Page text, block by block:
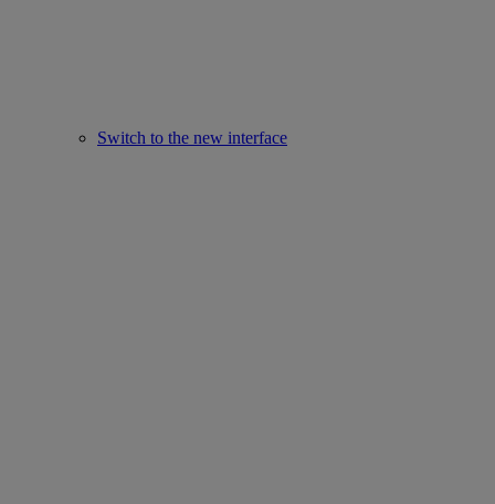
Switch to the new interface